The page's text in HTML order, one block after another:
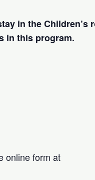
in the Children’s
in this program.
online form at